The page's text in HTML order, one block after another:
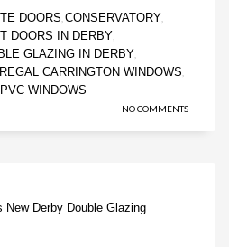
DOORS CONSERVATORY
DOORS IN DERBY
GLAZING IN DERBY
REGAL CARRINGTON WINDOWS
WINDOWS
NO COMMENTS
New Derby Double Glazing